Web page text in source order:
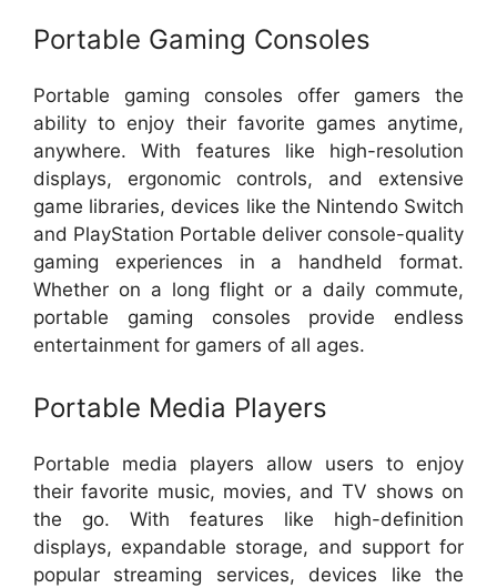
Portable Gaming Consoles
Portable gaming consoles offer gamers the
ability to enjoy their favorite games anytime,
anywhere. With features like high-resolution
displays, ergonomic controls, and extensive
game libraries, devices like the Nintendo Switch
and PlayStation Portable deliver console-quality
gaming experiences in a handheld format.
Whether on a long flight or a daily commute,
portable gaming consoles provide endless
entertainment for gamers of all ages.
Portable Media Players
Portable media players allow users to enjoy
their favorite music, movies, and TV shows on
the go. With features like high-definition
displays, expandable storage, and support for
popular streaming services, devices like the